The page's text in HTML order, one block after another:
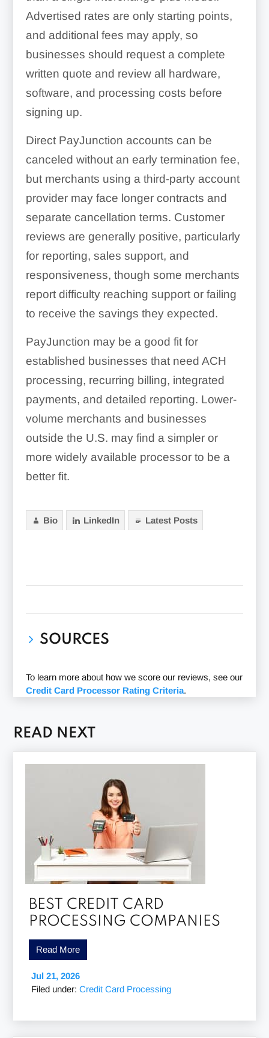
Advertised rates are only starting points,
and additional fees may apply, so
businesses should request a complete
written quote and review all hardware,
software, and processing costs before
signing up.
Direct PayJunction accounts can be
canceled without an early termination fee,
but merchants using a third-party account
provider may face longer contracts and
separate cancellation terms. Customer
reviews are generally positive, particularly
for reporting, sales support, and
responsiveness, though some merchants
report difficulty reaching support or failing
to receive the savings they expected.
PayJunction may be a good fit for
established businesses that need ACH
processing, recurring billing, integrated
payments, and detailed reporting. Lower-
volume merchants and businesses
outside the U.S. may find a simpler or
more widely available processor to be a
better fit.
Bio LinkedIn Latest Posts
SOURCES
BBB PayJunction Review(Accessed
12/14/2023)
To learn more about how we score our reviews, see our
Credit Card Processor Rating Criteria.
READ NEXT
BEST CREDIT CARD
PROCESSING COMPANIES
Read More
Jul 21, 2026
Filed under:Credit Card Processing